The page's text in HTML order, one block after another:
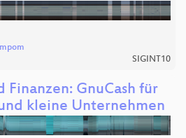
SIGINT10
Finanzen: GnuCash für
kleine Unternehmen